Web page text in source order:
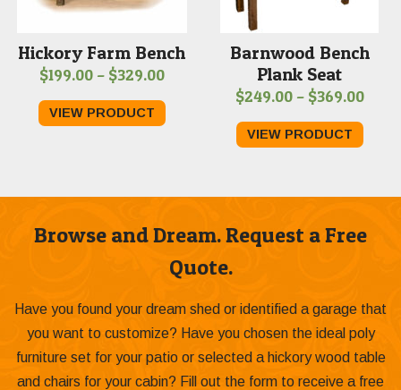
Hickory Farm Bench
$199.00 – $329.00Price
range:
$199.00
VIEW PRODUCT
Barnwood Bench
Plank Seat
$249.00 – $369.00Price
VIEW PRODUCT
Browse and Dream. Request a Free
Quote.
Have you found your dream shed or identified a garage that
you want to customize? Have you chosen the ideal poly
furniture set for your patio or selected a hickory wood table
and chairs for your cabin? Fill out the form to receive a free